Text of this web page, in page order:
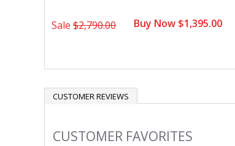
Sale $2,790.00 Buy Now $1,395.00
CUSTOMER REVIEWS
Slideshow
CUSTOMER FAVORITES